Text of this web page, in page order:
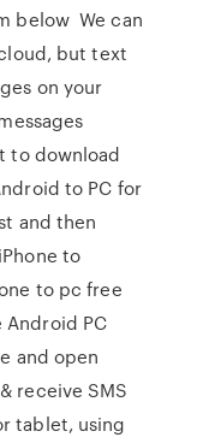
below We can
but text
on your
to download
to PC for
and then
to
to pc free
Android PC
and open
receive SMS
tablet, using